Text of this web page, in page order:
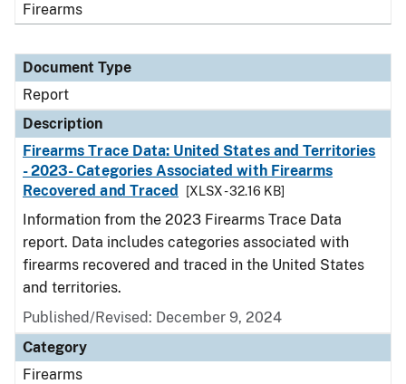
Firearms
Document Type
Report
Description
Firearms Trace Data: United States and Territories
- 2023- Categories Associated with Firearms
Recovered and Traced
[XLSX - 32.16 KB]
Information from the 2023 Firearms Trace Data
report. Data includes categories associated with
firearms recovered and traced in the United States
and territories.
Published/Revised: December 9, 2024
Category
Firearms